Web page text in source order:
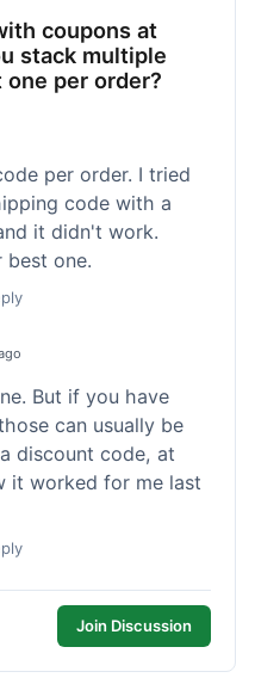
coupons at
stack multiple
per order?
per order. I tried
code with a
it didn't work.
best one.
But if you have
can usually be
discount code, at
it worked for me last
Join Discussion